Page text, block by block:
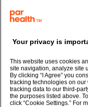
Terms of Use
CONTACT
Contact
Stay in Touch
Your privacy is
This website uses cookies
site navigation, analyze site
By clicking “I Agree” you
tracking technologies on
tracking data to our third-
the purposes listed above.
click “Cookie Settings.” For